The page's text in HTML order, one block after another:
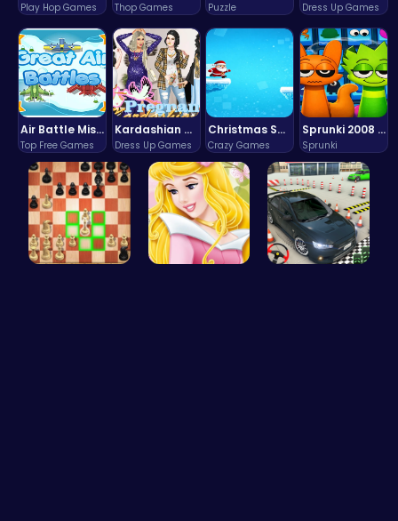
Play Hop Games Thop Games Puzzle Dress Up Games
Air Battle Mission
Top Free Games
Kardashian Kuties: Expecting Mamas & Maternity Adventures Online!
Dress Up Games
Christmas Santa Run
Crazy Games
Sprunki 2008 Game Play the Classic Rhythm Music Mod
Sprunki